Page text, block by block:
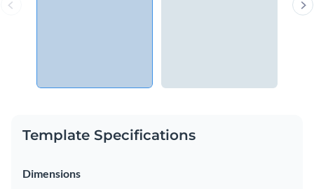
Template Specifications
Dimensions